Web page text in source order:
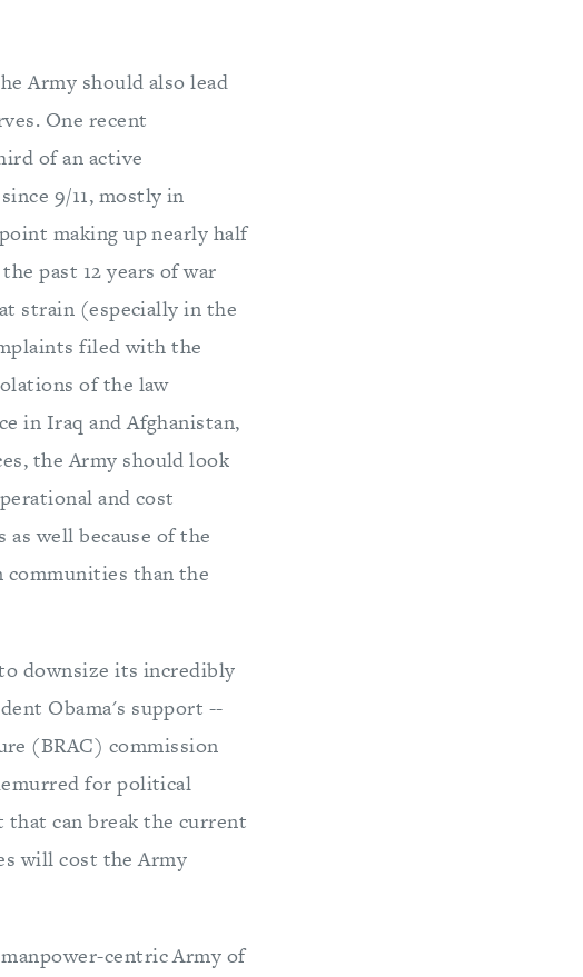
Army should also lead
One recent
of an active
9/11, mostly in
making up nearly half
past 12 years of war
strain (especially in the
filed with the
of the law
in Iraq and Afghanistan,
the Army should look
and cost
well because of the
than the
downsize its incredibly
Obama's support --
(BRAC) commission
for political
that can break the current
will cost the Army
centric Army of